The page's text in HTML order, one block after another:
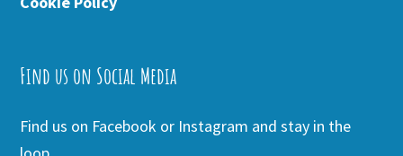
Find us on Social Media
Find us on Facebook or Instagram and stay in the